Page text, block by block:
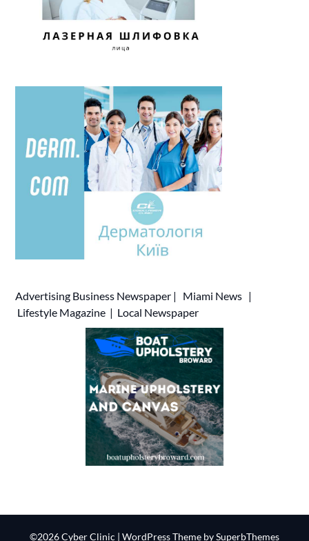
Advertising Business Newspaper | Miami News |
Lifestyle Magazine | Local Newspaper
©2026 Cyber Clinic | WordPress Theme bySuperbThemes